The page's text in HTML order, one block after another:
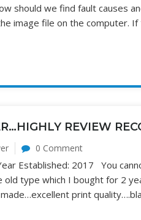
should we find fault causes
image file on the computer.
REVIEW
0 Comment
Established: 2017 You
old type which I bought for 2
print